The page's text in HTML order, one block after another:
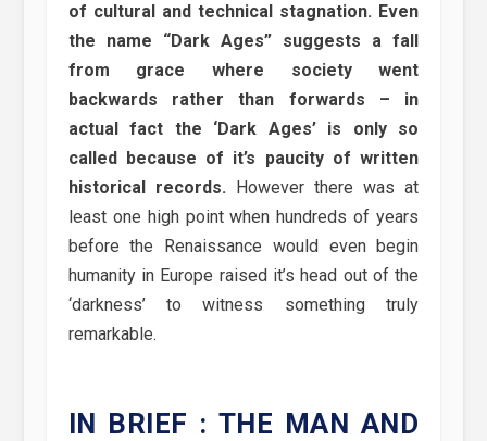
of cultural and technical stagnation. Even
the name “Dark Ages” suggests a fall
from grace where society went
backwards rather than forwards – in
actual fact the ‘Dark Ages’ is only so
called because of it’s paucity of written
historical records. However there was at
least one high point when hundreds of years
before the Renaissance would even begin
humanity in Europe raised it’s head out of the
‘darkness’ to witness something truly
remarkable.
IN BRIEF : THE MAN AND